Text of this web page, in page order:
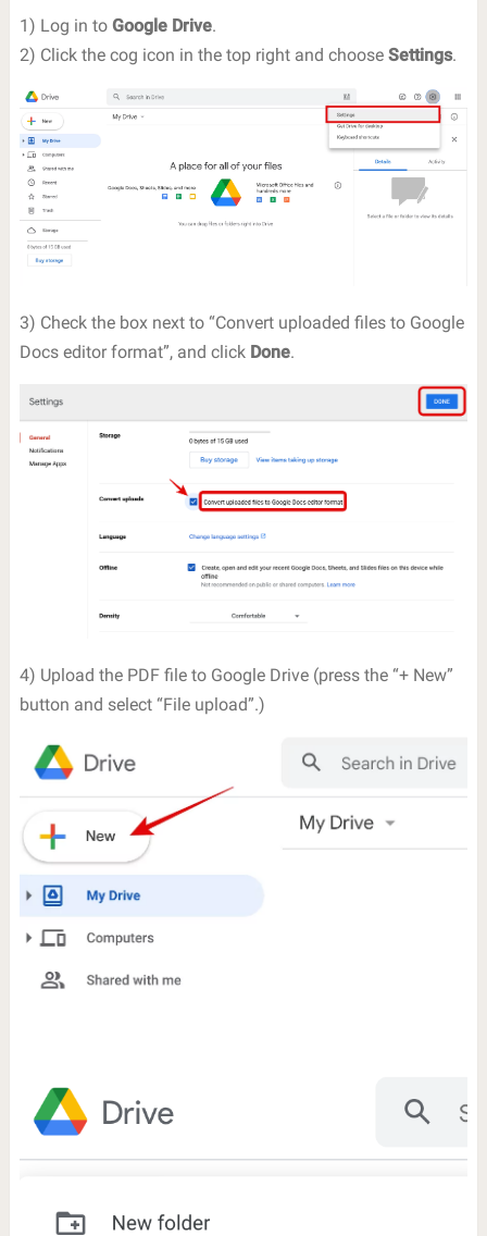
1) Log in to Google Drive.
2) Click the cog icon in the top right and choose Settings.
3) Check the box next to “Convert uploaded files to Google
Docs editor format”, and click Done.
4) Upload the PDF file to Google Drive (press the “+ New”
button and select “File upload”.)